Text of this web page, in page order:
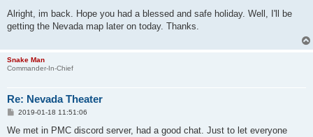
s
Alright, im back. Hope you had a blessed and safe holiday. Well, I'll be
getting the Nevada map later on today. Thanks.
Snake Man
Commander-In-Chief
Re: Nevada Theater
P
s
2019-01-18 11:51:06
We met in PMC discord server, had a good chat. Just to let everyone